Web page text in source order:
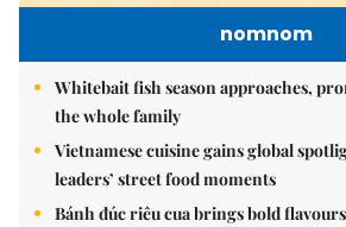
nomnom
Whitebait fish season approaches,
the whole family
Vietnamese cuisine gains global
leaders’ street food moments
Bánh đúc riêu cua brings bold